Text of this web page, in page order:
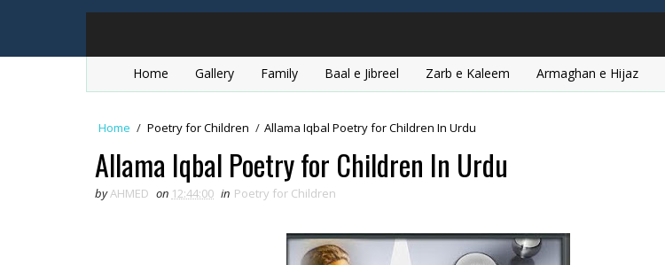
Home Gallery Family Baal e Jibreel Zarb e Kaleem Armaghan e Hijaz
Home / Poetry for Children / Allama Iqbal Poetry for Children In Urdu
Allama Iqbal Poetry for Children In Urdu
byAHMED on 12:44:00 in Poetry for Children